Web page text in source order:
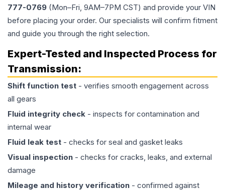
777-0769 (Mon–Fri, 9AM–7PM CST) and provide your VIN
before placing your order. Our specialists will confirm fitment
and guide you through the right selection.
Expert-Tested and Inspected Process for
Transmission:
Shift function test - verifies smooth engagement across
all gears
Fluid integrity check - inspects for contamination and
internal wear
Fluid leak test - checks for seal and gasket leaks
Visual inspection - checks for cracks, leaks, and external
damage
Mileage and history verification - confirmed against